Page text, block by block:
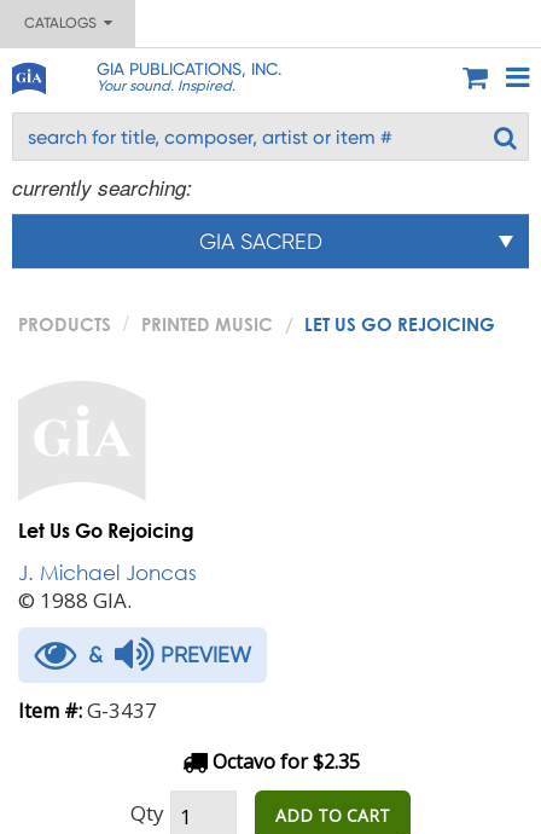
CATALOGS
GIA PUBLICATIONS, INC.
Your sound. Inspired.
currently searching:
GIA SACRED
PRODUCTS PRINTED MUSIC LET US GO REJOICING
Let Us Go Rejoicing
J. Michael Joncas
© 1988 GIA.
& PREVIEW
Item #:G-3437
Octavo for $2.35
Qty ADD TO CART